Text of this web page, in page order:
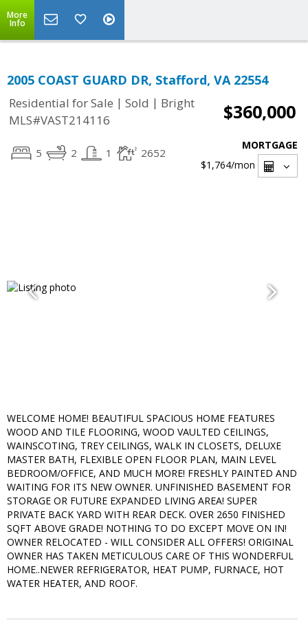
More
Info
2005 COAST GUARD DR, Stafford, VA 22554
Residential for Sale | Sold | Bright
MLS#VAST214116
$360,000
5 2 1 2652
MORTGAGE
$1,764/mon
WELCOME HOME! BEAUTIFUL SPACIOUS HOME FEATURES
WOOD AND TILE FLOORING, WOOD VAULTED CEILINGS,
WAINSCOTING, TREY CEILINGS, WALK IN CLOSETS, DELUXE
MASTER BATH, FLEXIBLE OPEN FLOOR PLAN, MAIN LEVEL
BEDROOM/OFFICE, AND MUCH MORE! FRESHLY PAINTED AND
WAITING FOR ITS NEW OWNER. UNFINISHED BASEMENT FOR
STORAGE OR FUTURE EXPANDED LIVING AREA! SUPER
PRIVATE BACK YARD WITH REAR DECK. OVER 2650 FINISHED
SQFT ABOVE GRADE! NOTHING TO DO EXCEPT MOVE ON IN!
OWNER RELOCATED - WILL CONSIDER ALL OFFERS! ORIGINAL
OWNER HAS TAKEN METICULOUS CARE OF THIS WONDERFUL
HOME..NEWER REFRIGERATOR, HEAT PUMP, FURNACE, HOT
WATER HEATER, AND ROOF.